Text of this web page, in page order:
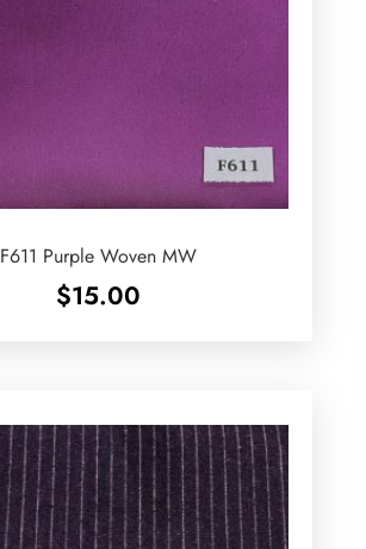
F611 Purple Woven MW
$15.00